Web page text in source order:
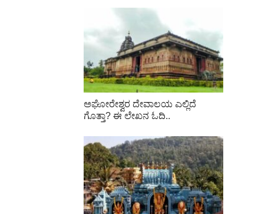
ಅಘೋರೇಶ್ವರ ದೇವಾಲಯ ಎಲ್ಲಿದೆ
ಗೊತ್ತಾ? ಈ ಲೇಖನ ಓದಿ..